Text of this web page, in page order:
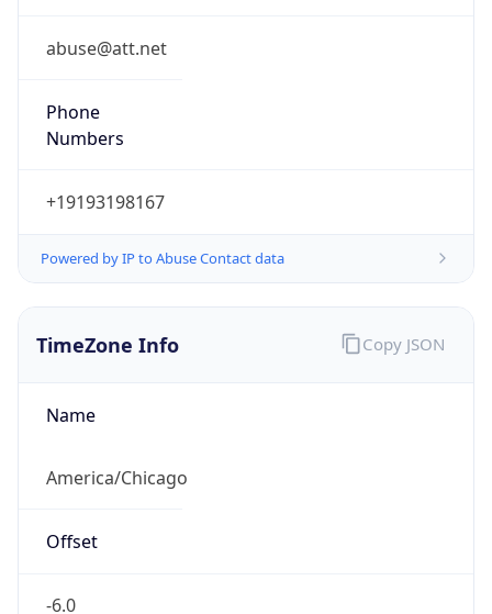
abuse@att.net
Phone
Numbers
+19193198167
Powered by IP to Abuse Contact data
TimeZone Info
Name
America/Chicago
Offset
-6.0
Copy JSON